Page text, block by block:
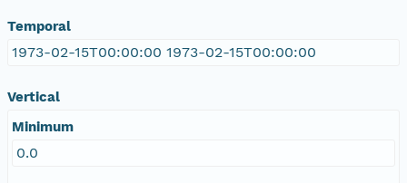
Temporal
1973-02-15T00:00:00 1973-02-15T00:00:00
Vertical
Minimum
0.0